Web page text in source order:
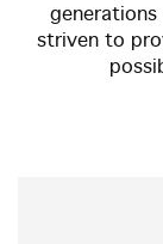
generations
striven to